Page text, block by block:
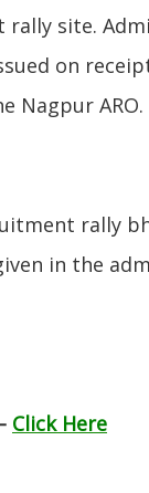
site.
on
Nagpur ARO.
rally
in the
Click Here